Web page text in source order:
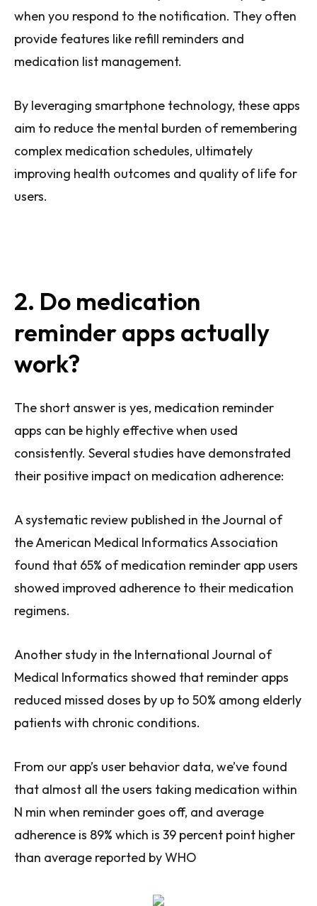
when you respond to the notification. They often
provide features like refill reminders and
medication list management.
By leveraging smartphone technology, these apps
aim to reduce the mental burden of remembering
complex medication schedules, ultimately
improving health outcomes and quality of life for
users.
2. Do medication
reminder apps actually
work?
The short answer is yes, medication reminder
apps can be highly effective when used
consistently. Several studies have demonstrated
their positive impact on medication adherence:
A systematic review published in the Journal of
the American Medical Informatics Association
found that 65% of medication reminder app users
showed improved adherence to their medication
regimens.
Another study in the International Journal of
Medical Informatics showed that reminder apps
reduced missed doses by up to 50% among elderly
patients with chronic conditions.
From our app’s user behavior data, we’ve found
that almost all the users taking medication within
N min when reminder goes off, and average
adherence is 89% which is 39 percent point higher
than average reported by WHO